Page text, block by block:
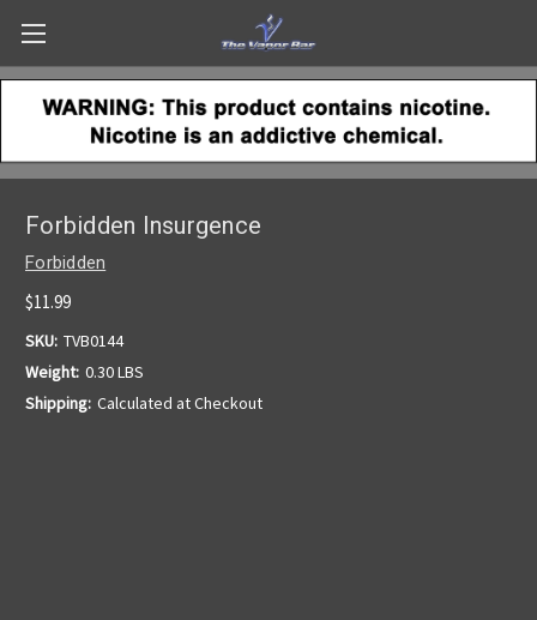
Forbidden Insurgence
Forbidden
$11.99
SKU: TVB0144
Weight: 0.30 LBS
Shipping: Calculated at Checkout